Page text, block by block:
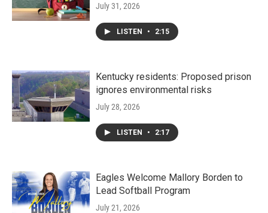
July 31, 2026
LISTEN • 2:15
Kentucky residents: Proposed prison
ignores environmental risks
July 28, 2026
LISTEN • 2:17
Eagles Welcome Mallory Borden to
Lead Softball Program
July 21, 2026